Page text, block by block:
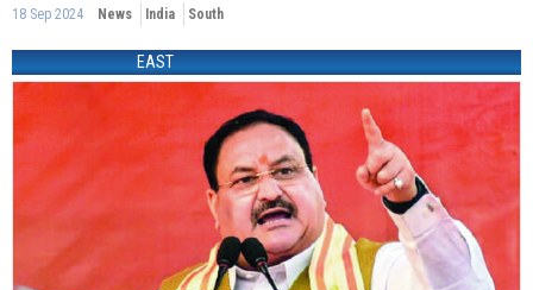
18 Sep 2024 News India South
EAST